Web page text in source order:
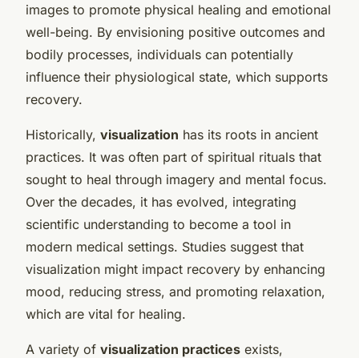
images to promote physical healing and emotional
well-being. By envisioning positive outcomes and
bodily processes, individuals can potentially
influence their physiological state, which supports
recovery.
Historically, visualization has its roots in ancient
practices. It was often part of spiritual rituals that
sought to heal through imagery and mental focus.
Over the decades, it has evolved, integrating
scientific understanding to become a tool in
modern medical settings. Studies suggest that
visualization might impact recovery by enhancing
mood, reducing stress, and promoting relaxation,
which are vital for healing.
A variety of visualization practices exists,